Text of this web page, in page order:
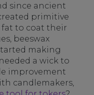
since ancient
primitive
to coat their
beeswax
making
a wick to
improvement
candlemakers,